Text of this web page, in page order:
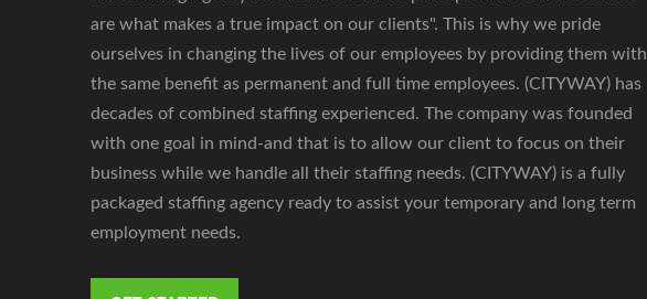
are what makes a true impact on our clients". This is why we pride
ourselves in changing the lives of our employees by providing them with
the same benefit as permanent and full time employees. (CITYWAY) has
decades of combined staffing experienced. The company was founded
with one goal in mind-and that is to allow our client to focus on their
business while we handle all their staffing needs. (CITYWAY) is a fully
packaged staffing agency ready to assist your temporary and long term
employment needs.